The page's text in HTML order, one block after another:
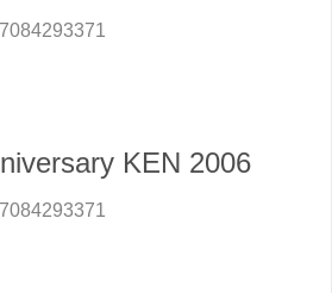
KEN 2006